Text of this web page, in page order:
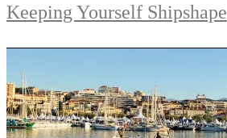
Keeping Yourself Shipshape